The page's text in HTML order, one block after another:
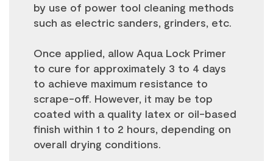
by use of power tool cleaning methods
such as electric sanders, grinders, etc.
Once applied, allow Aqua Lock Primer
to cure for approximately 3 to 4 days
to achieve maximum resistance to
scrape-off. However, it may be top
coated with a quality latex or oil-based
finish within 1 to 2 hours, depending on
overall drying conditions.